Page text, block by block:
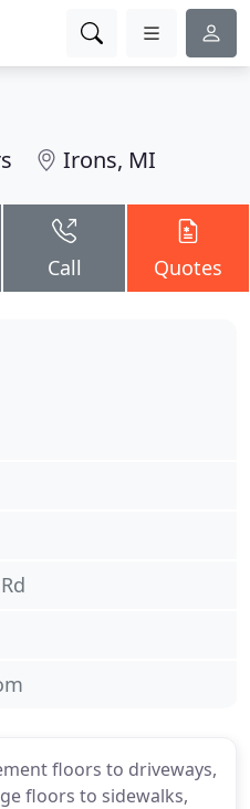
Irons, MI
Call Quotes
floors to driveways,
floors to sidewalks,